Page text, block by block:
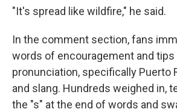
"It's spread like wildfire," he said.
In the comment section, fans
words of encouragement and tips
pronunciation, specifically Puerto
and slang. Hundreds weighed in,
the "s" at the end of words and